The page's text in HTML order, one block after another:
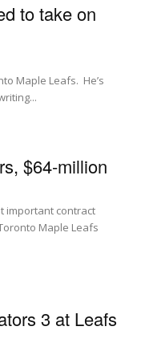
to take on
Maple Leafs. He’s
$64-million
important contract
Maple Leafs
3 at Leafs